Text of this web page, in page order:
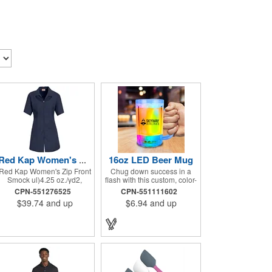
Red Kap Women's Zip Front Smock
Red Kap Women's Zip Front
Smock ul)4.25 oz./yd2,
65/35 polyester/cotton
poplin. Princess seams for
flattering fit. Two lower
CPN-551276525
$39.74and up
16oz LED Beer Mug
Chug down success in a
flash with this custom, color-
changing beer mug! Made
of clear plastic and holding
up to 16 ounces of your
features bright LED lights
settings. Imprinted with a
logo, company name or
event title, and you've got a
perfect promotional piece
CPN-551111602
$6.94and up